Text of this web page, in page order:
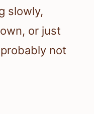
slowly,
or just
not